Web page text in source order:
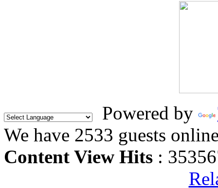
Powered by
We have 2533 guests
Content View Hits :